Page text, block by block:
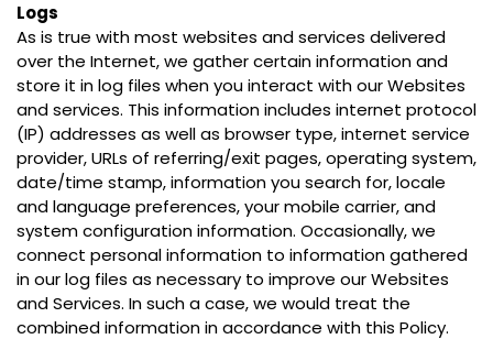
Logs
As is true with most websites and services delivered
over the Internet, we gather certain information and
store it in log files when you interact with our Websites
and services. This information includes internet protocol
(IP) addresses as well as browser type, internet service
provider, URLs of referring/exit pages, operating system,
date/time stamp, information you search for, locale
and language preferences, your mobile carrier, and
system configuration information. Occasionally, we
connect personal information to information gathered
in our log files as necessary to improve our Websites
and Services. In such a case, we would treat the
combined information in accordance with this Policy.